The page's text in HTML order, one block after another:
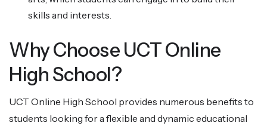
skills and interests.
Why Choose UCT Online
High School?
UCT Online High School provides numerous benefits to
students looking for a flexible and dynamic educational